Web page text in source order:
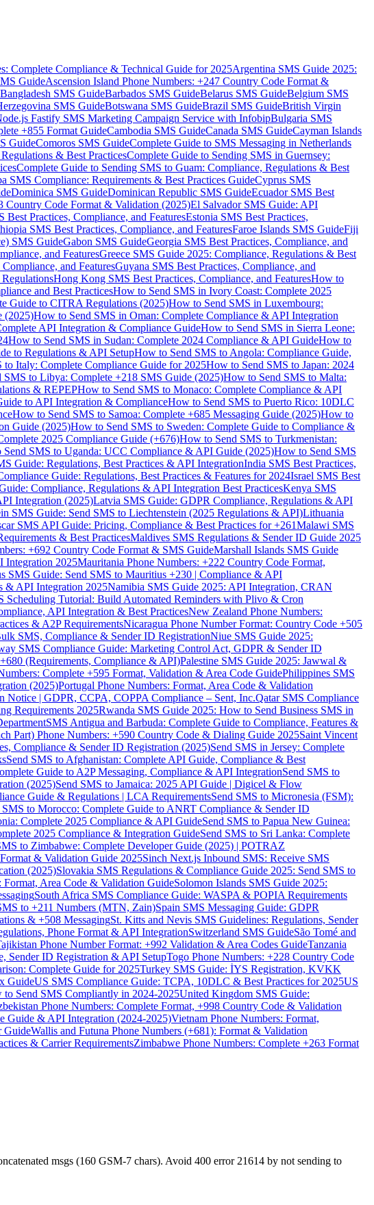
Complete Compliance & Technical Guide for 2025Argentina SMS Guide 2025:
GuideAscension Island Phone Numbers: +247 Country Code Format &
Bangladesh SMS GuideBarbados SMS GuideBelarus SMS GuideBelgium SMS
SMS GuideBotswana SMS GuideBrazil SMS GuideBritish Virgin
Fastify SMS Marketing Campaign Service with InfobipBulgaria SMS
+855 Format GuideCambodia SMS GuideCanada SMS GuideCayman Islands
GuideComoros SMS GuideComplete Guide to SMS Messaging in Netherlands
& Best PracticesComplete Guide to Sending SMS in Guernsey:
Complete Guide to Sending SMS to Guam: Compliance, Regulations & Best
SMS Compliance: Requirements & Best Practices GuideCyprus SMS
Dominica SMS GuideDominican Republic SMS GuideEcuador SMS Best
Country Code Format & Validation (2025)El Salvador SMS Guide: API
Best Practices, Compliance, and FeaturesEstonia SMS Best Practices,
SMS Best Practices, Compliance, and FeaturesFaroe Islands SMS GuideFiji
SMS GuideGabon SMS GuideGeorgia SMS Best Practices, Compliance, and
and FeaturesGreece SMS Guide 2025: Compliance, Regulations & Best
and FeaturesGuyana SMS Best Practices, Compliance, and
Hong Kong SMS Best Practices, Compliance, and FeaturesHow to
and Best PracticesHow to Send SMS in Ivory Coast: Complete 2025
Guide to CITRA Regulations (2025)How to Send SMS in Luxembourg:
(2025)How to Send SMS in Oman: Complete Compliance & API Integration
API Integration & Compliance GuideHow to Send SMS in Sierra Leone:
How to Send SMS in Sudan: Complete 2024 Compliance & API GuideHow to
to Regulations & API SetupHow to Send SMS to Angola: Compliance Guide,
to Italy: Complete Compliance Guide for 2025How to Send SMS to Japan: 2024
SMS to Libya: Complete +218 SMS Guide (2025)How to Send SMS to Malta:
& REPEPHow to Send SMS to Monaco: Complete Compliance & API
to API Integration & ComplianceHow to Send SMS to Puerto Rico: 10DLC
How to Send SMS to Samoa: Complete +685 Messaging Guide (2025)How to
Guide (2025)How to Send SMS to Sweden: Complete Guide to Compliance &
2025 Compliance Guide (+676)How to Send SMS to Turkmenistan:
Send SMS to Uganda: UCC Compliance & API Guide (2025)How to Send SMS
Guide: Regulations, Best Practices & API IntegrationIndia SMS Best Practices,
Guide: Regulations, Best Practices & Features for 2024Israel SMS Best
Compliance, Regulations & API Integration Best PracticesKenya SMS
Integration (2025)Latvia SMS Guide: GDPR Compliance, Regulations & API
SMS Guide: Send SMS to Liechtenstein (2025 Regulations & API)Lithuania
SMS API Guide: Pricing, Compliance & Best Practices for +261Malawi SMS
& Best PracticesMaldives SMS Regulations & Sender ID Guide 2025
+692 Country Code Format & SMS GuideMarshall Islands SMS Guide
Integration 2025Mauritania Phone Numbers: +222 Country Code Format,
SMS Guide: Send SMS to Mauritius +230 | Compliance & API
& API Integration 2025Namibia SMS Guide 2025: API Integration, CRAN
Scheduling Tutorial: Build Automated Reminders with Plivo & Cron
API Integration & Best PracticesNew Zealand Phone Numbers:
& A2P RequirementsNicaragua Phone Number Format: Country Code +505
SMS, Compliance & Sender ID RegistrationNiue SMS Guide 2025:
SMS Compliance Guide: Marketing Control Act, GDPR & Sender ID
(Requirements, Compliance & API)Palestine SMS Guide 2025: Jawwal &
Complete +595 Format, Validation & Area Code GuidePhilippines SMS
(2025)Portugal Phone Numbers: Format, Area Code & Validation
Notice | GDPR, CCPA, COPPA Compliance – Sent, Inc.Qatar SMS Compliance
Requirements 2025Rwanda SMS Guide 2025: How to Send Business SMS in
SMS Antigua and Barbuda: Complete Guide to Compliance, Features &
Part) Phone Numbers: +590 Country Code & Dialing Guide 2025Saint Vincent
Compliance & Sender ID Registration (2025)Send SMS in Jersey: Complete
Send SMS to Afghanistan: Complete API Guide, Compliance & Best
Guide to A2P Messaging, Compliance & API IntegrationSend SMS to
(2025)Send SMS to Jamaica: 2025 API Guide | Digicel & Flow
Guide & Regulations | LCA RequirementsSend SMS to Micronesia (FSM):
SMS to Morocco: Complete Guide to ANRT Compliance & Sender ID
Complete 2025 Compliance & API GuideSend SMS to Papua New Guinea:
2025 Compliance & Integration GuideSend SMS to Sri Lanka: Complete
to Zimbabwe: Complete Developer Guide (2025) | POTRAZ
& Validation Guide 2025Sinch Next.js Inbound SMS: Receive SMS
(2025)Slovakia SMS Regulations & Compliance Guide 2025: Send SMS to
Format, Area Code & Validation GuideSolomon Islands SMS Guide 2025:
South Africa SMS Compliance Guide: WASPA & POPIA Requirements
to +211 Numbers (MTN, Zain)Spain SMS Messaging Guide: GDPR
& +508 MessagingSt. Kitts and Nevis SMS Guidelines: Regulations, Sender
Phone Format & API IntegrationSwitzerland SMS GuideSão Tomé and
Phone Number Format: +992 Validation & Area Codes GuideTanzania
Sender ID Registration & API SetupTogo Phone Numbers: +228 Country Code
Complete Guide for 2025Turkey SMS Guide: İYS Registration, KVKK
GuideUS SMS Compliance Guide: TCPA, 10DLC & Best Practices for 2025US
Send SMS Compliantly in 2024-2025United Kingdom SMS Guide:
Phone Numbers: Complete Format, +998 Country Code & Validation
Guide & API Integration (2024-2025)Vietnam Phone Numbers: Format,
GuideWallis and Futuna Phone Numbers (+681): Format & Validation
& Carrier RequirementsZimbabwe Phone Numbers: Complete +263 Format
msgs (160 GSM-7 chars). Avoid 400 error 21614 by not sending to